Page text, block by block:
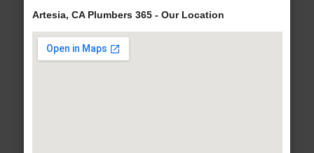
Artesia, CA Plumbers 365 - Our Location